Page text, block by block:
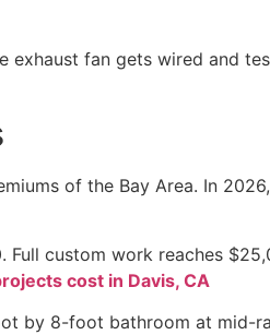
exhaust fan gets wired and
of the Bay Area. In
custom work reaches
cost in Davis, CA
by 8-foot bathroom at mid-